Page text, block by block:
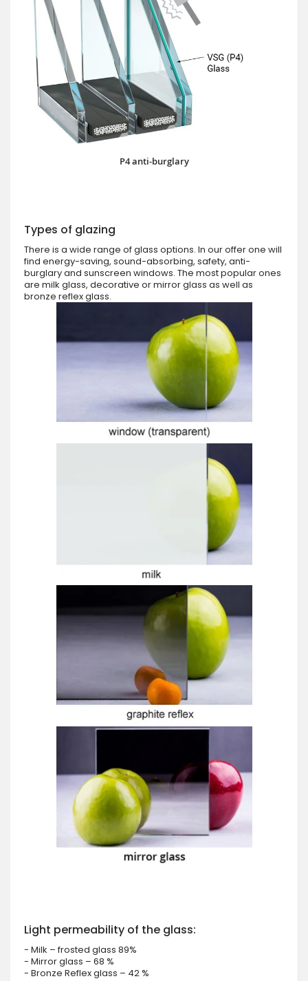
P4 anti-burglary
Types of glazing
There is a wide range of glass options. In our offer one will
find energy-saving, sound-absorbing, safety, anti-
burglary and sunscreen windows. The most popular ones
are milk glass, decorative or mirror glass as well as
bronze reflex glass.
Light permeability of the glass:
- Milk – frosted glass 89%
- Mirror glass – 68 %
- Bronze Reflex glass – 42 %